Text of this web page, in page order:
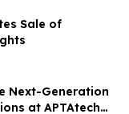
Sale of
Next-Generation
at APTAtech